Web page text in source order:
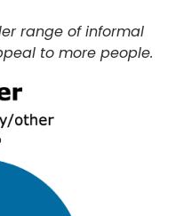
range of informal
to more people.